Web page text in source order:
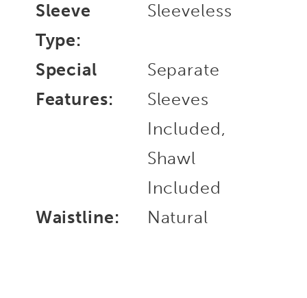
Sleeve
Type:
Sleeveless
Special
Features:
Separate
Sleeves
Included,
Shawl
Included
Waistline:
Natural